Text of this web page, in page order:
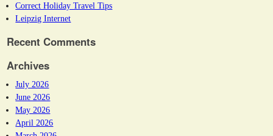
Correct Holiday Travel Tips
Leipzig Internet
Recent Comments
Archives
July 2026
June 2026
May 2026
April 2026